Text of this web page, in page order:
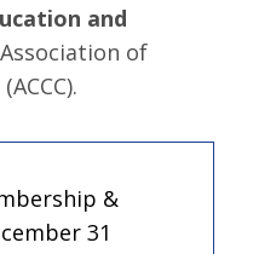
and
of
&
31